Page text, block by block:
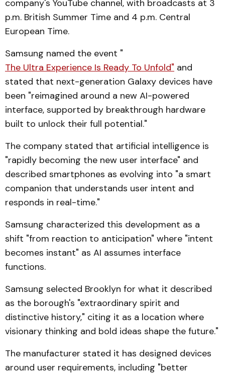
company's YouTube channel, with broadcasts at 3
p.m. British Summer Time and 4 p.m. Central
European Time.
Samsung named the event "
The Ultra Experience Is Ready To Unfold" and
stated that next-generation Galaxy devices have
been "reimagined around a new AI-powered
interface, supported by breakthrough hardware
built to unlock their full potential."
The company stated that artificial intelligence is
"rapidly becoming the new user interface" and
described smartphones as evolving into "a smart
companion that understands user intent and
responds in real-time."
Samsung characterized this development as a
shift "from reaction to anticipation" where "intent
becomes instant" as AI assumes interface
functions.
Samsung selected Brooklyn for what it described
as the borough's "extraordinary spirit and
distinctive history," citing it as a location where
visionary thinking and bold ideas shape the future."
The manufacturer stated it has designed devices
around user requirements, including "better